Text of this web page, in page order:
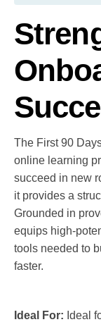
The First 90
online learning
succeed in new
it provides a
Grounded in
equips high-
tools needed to
faster.
Ideal For: Ideal